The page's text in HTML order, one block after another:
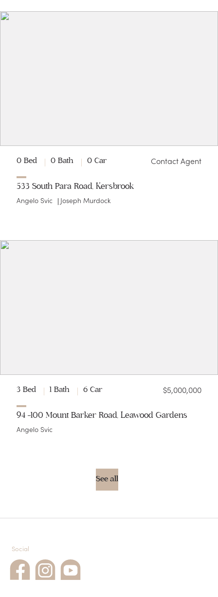
0 Bed 0 Bath 0 Car Contact Agent
533 South Para Road, Kersbrook
Angelo Svic Joseph Murdock
3 Bed 1 Bath 6 Car $5,000,000
94 -100 Mount Barker Road, Leawood Gardens
Angelo Svic
See all
Social